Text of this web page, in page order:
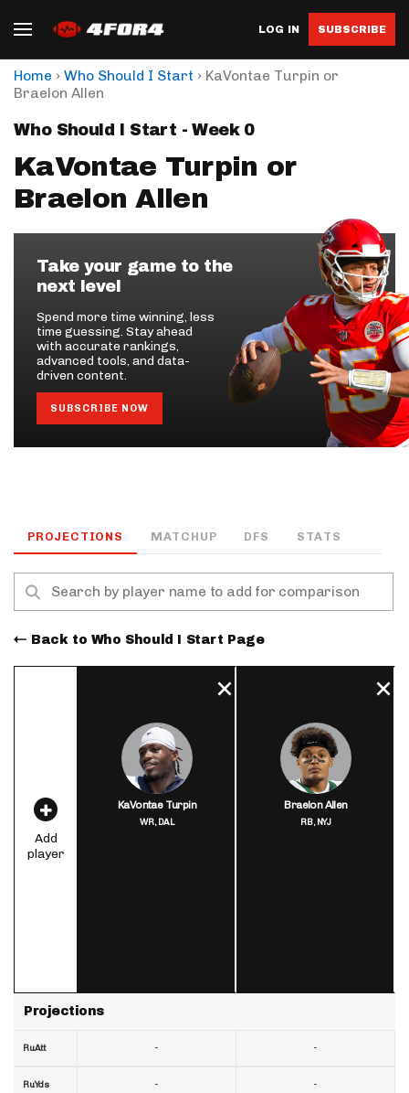
LOG IN SUBSCRIBE
Home › Who Should I Start › KaVontae Turpin or
Braelon Allen
Who Should I Start - Week 0
KaVontae Turpin or
Braelon Allen
Take your game to the
next level
Spend more time winning, less
time guessing. Stay ahead
with accurate rankings,
advanced tools, and data-
driven content.
SUBSCRIBE NOW
PROJECTIONS MATCHUP DFS STATS
Back to Who Should I Start Page
Add
player
Projections
RuAtt
RuYds
KaVontae Turpin
WR,DAL
-
-
Braelon Allen
RB,NYJ
-
-